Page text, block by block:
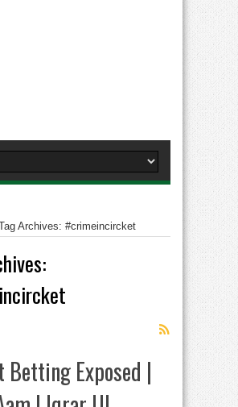
Archives: #crimeincircket
Betting Exposed |